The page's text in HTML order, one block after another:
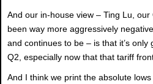
And our in-house view – Ting Lu,
been way more aggressively
and continues to be – is that it’s
Q2, especially now that that tariff
And I think we print the absolute